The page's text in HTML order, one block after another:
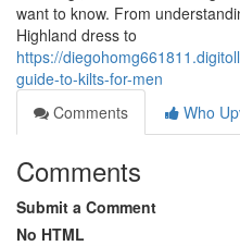
want to know. From
Highland dress to
https://
guide-to-kilts-for-men
Comments
Who
Comments
Submit a Comment
No HTML